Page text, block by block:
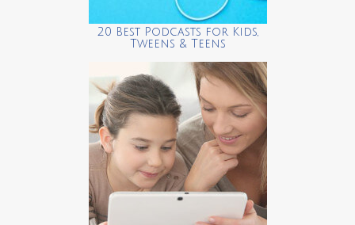
20 Best Podcasts for Kids,
Tweens & Teens